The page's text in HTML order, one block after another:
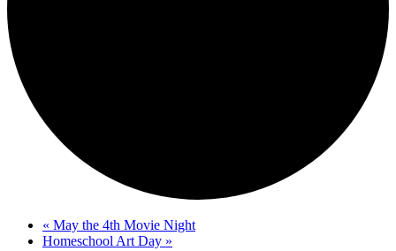
« May the 4th Movie Night
Homeschool Art Day »